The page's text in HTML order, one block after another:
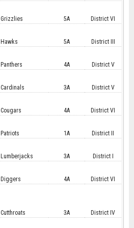
Grizzlies 5A District VI
Hawks 5A District III
Panthers 4A District V
Cardinals 3A District V
Cougars 4A District VI
Patriots 1A District II
Lumberjacks 3A District I
Diggers 4A District VI
Cutthroats 3A District IV